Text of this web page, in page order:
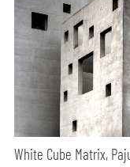
White Cube Matrix,